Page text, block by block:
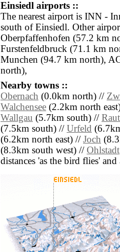
Einsiedl airports ::
The nearest airport is INN -
south of Einsiedl. Other
Oberpfaffenhofen (57.2 km
Furstenfeldbruck (71.1 km
Munchen (94.7 km north),
north),
Nearby towns ::
Obernach (0.0km north) //
Walchensee (2.2km north
Wallgau (5.7km south) // Raut
(7.5km south) // Urfeld
(6.2km north east) // Joch
(8.3km south west) // Ohlstadt
distances 'as the bird flies'